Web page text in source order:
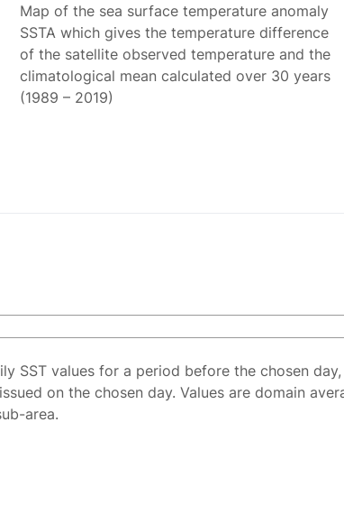
Map of the sea surface temperature anomaly
SSTA which gives the temperature difference
of the satellite observed temperature and the
climatological mean calculated over 30 years
(1989 – 2019)
SST values for a period before the chosen
on the chosen day. Values are domain
area.